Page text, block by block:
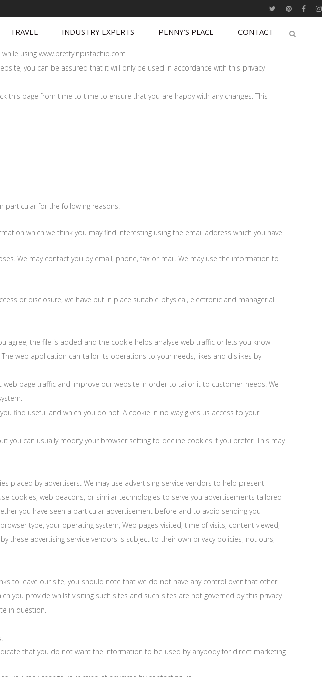
TRAVEL INDUSTRY EXPERTS PENNY’S PLACE CONTACT
using www.prettyinpistachio.com
you can be assured that it will only be used in accordance with this privacy
this page from time to time to ensure that you are happy with any changes. This
particular for the following reasons:
which we think you may find interesting using the email address which you have
We may contact you by email, phone, fax or mail. We may use the information to
or disclosure, we have put in place suitable physical, electronic and managerial
agree, the file is added and the cookie helps analyse web traffic or lets you know
web application can tailor its operations to your needs, likes and dislikes by
page traffic and improve our website in order to tailor it to customer needs. We
find useful and which you do not. A cookie in no way gives us access to your
can usually modify your browser setting to decline cookies if you prefer. This may
placed by advertisers. We may use advertising service vendors to help present
cookies, web beacons, or similar technologies to serve you advertisements tailored
you have seen a particular advertisement before and to avoid sending you
type, your operating system, Web pages visited, time of visits, content viewed,
these advertising service vendors is subject to their own privacy policies, not ours,
to leave our site, you should note that we do not have any control over that other
you provide whilst visiting such sites and such sites are not governed by this privacy
in question.
that you do not want the information to be used by anybody for direct marketing